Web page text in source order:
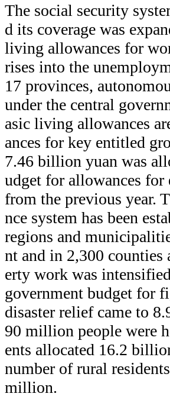
The social security
d its coverage was
living allowances for
rises into the
17 provinces,
under the central
asic living allowances
ances for key entitled
7.46 billion yuan was
udget for allowances for
from the previous year.
nce system has been
regions and
nt and in 2,300
erty work was
government budget for
disaster relief came to
90 million people were
ents allocated 16.2
number of rural
million.